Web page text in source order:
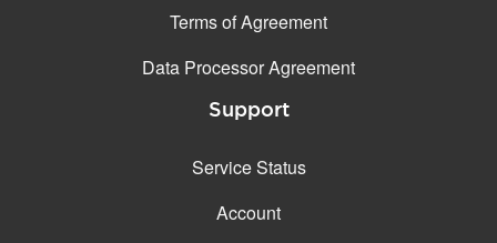
Terms of Agreement
Data Processor Agreement
Support
Service Status
Account